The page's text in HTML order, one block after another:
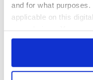
and for what
applicable on this
any time from the